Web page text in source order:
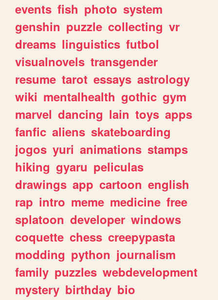
events fish photo system
genshin puzzle collecting vr
dreams linguistics futbol
visualnovels transgender
resume tarot essays astrology
wiki mentalhealth gothic gym
marvel dancing lain toys apps
fanfic aliens skateboarding
jogos yuri animations stamps
hiking gyaru peliculas
drawings app cartoon english
rap intro meme medicine free
splatoon developer windows
coquette chess creepypasta
modding python journalism
family puzzles webdevelopment
mystery birthday bio